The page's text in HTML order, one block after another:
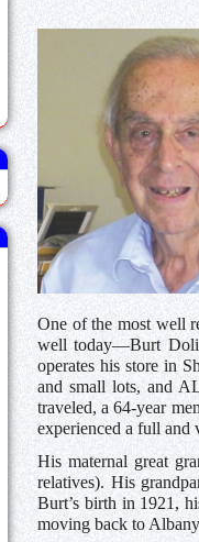
One of the most well
well today—Burt
operates his store in
and small lots, and
traveled, a 64-year
experienced a full and
His maternal great
relatives). His
Burt’s birth in 1921,
moving back to